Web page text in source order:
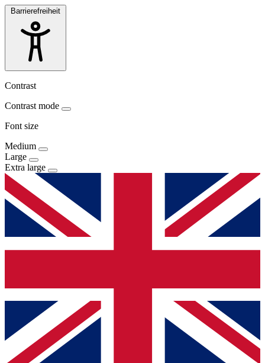
Barrierefreiheit
Contrast
Contrast mode
Font size
Medium
Large
Extra large